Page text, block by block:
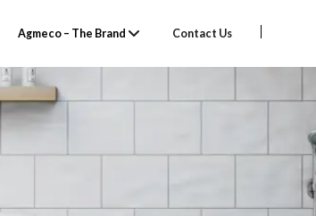
Agmeco – The Brand Contact Us